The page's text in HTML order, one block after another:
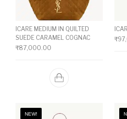
ICARE MEDIUM IN QUILTED
SUEDE CARAMEL COGNAC
₹87,000.00
₹
NEW!